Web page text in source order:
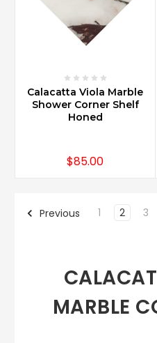
Calacatta Viola Marble
Shower Corner Shelf
Honed
$85.00
Previous 1 2 3
MARBLE